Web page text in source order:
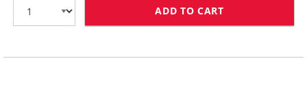
ADD TO CART